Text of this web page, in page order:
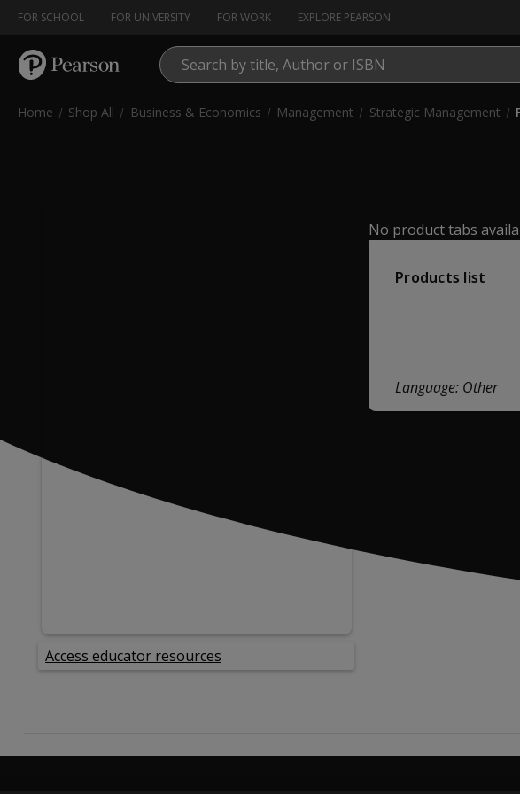
FOR SCHOOL (OPENS IN NEW TAB)
FOR UNIVERSITY FOR WORK (OPENS IN NEW TAB)
EXPLORE PEARSON
Home Shop All Business & Economics Management Strategic Management
Access educator resources
No product tabs
Products list
Language: Other
Product Information